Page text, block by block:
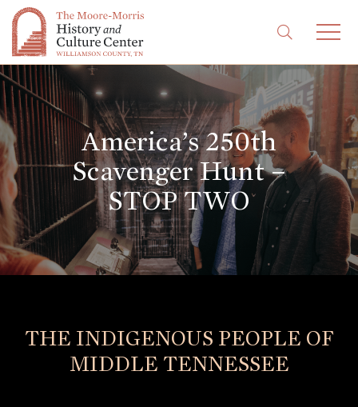
America’s 250th
Scavenger Hunt –
STOP TWO
THE INDIGENOUS PEOPLE OF
MIDDLE TENNESSEE